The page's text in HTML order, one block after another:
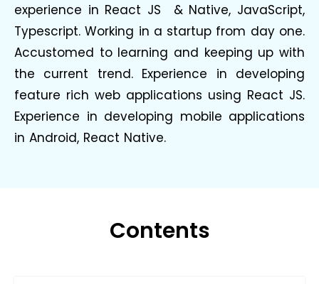
experience in React JS & Native, JavaScript,
Typescript. Working in a startup from day one.
Accustomed to learning and keeping up with
the current trend. Experience in developing
feature rich web applications using React JS.
Experience in developing mobile applications
in Android, React Native.
Contents